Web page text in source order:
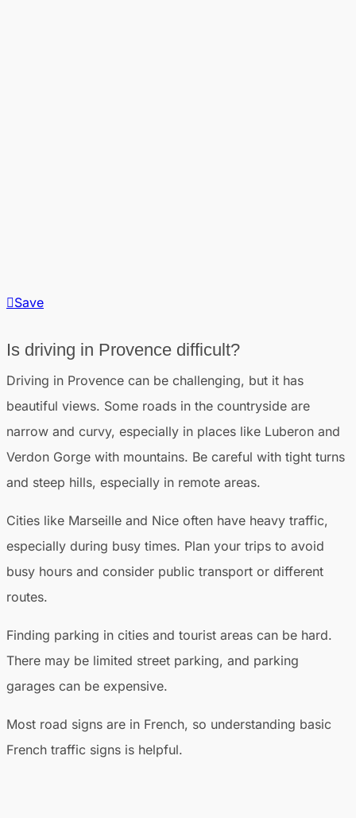
Save
Is driving in Provence difficult?
Driving in Provence can be challenging, but it has
beautiful views. Some roads in the countryside are
narrow and curvy, especially in places like Luberon and
Verdon Gorge with mountains. Be careful with tight turns
and steep hills, especially in remote areas.
Cities like Marseille and Nice often have heavy traffic,
especially during busy times. Plan your trips to avoid
busy hours and consider public transport or different
routes.
Finding parking in cities and tourist areas can be hard.
There may be limited street parking, and parking
garages can be expensive.
Most road signs are in French, so understanding basic
French traffic signs is helpful.